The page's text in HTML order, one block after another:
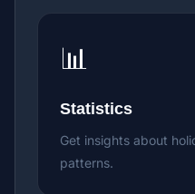
📊
Statistics
Get insights about
patterns.